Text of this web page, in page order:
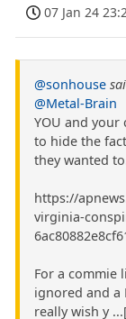
07 Jan 24
@sonhouse
@Metal-Brain
YOU and
to hide the
they wanted
https://
virginia-
For a commie
ignored and a
really wish y